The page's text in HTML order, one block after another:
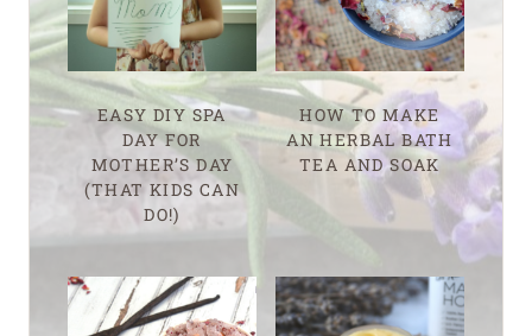
EASY DIY SPA
DAY FOR
MOTHER’S DAY
(THAT KIDS CAN
DO!)
HOW TO MAKE
AN HERBAL BATH
TEA AND SOAK